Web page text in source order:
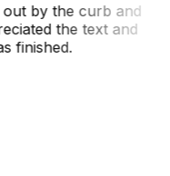
by the curb and
the text and
finished.